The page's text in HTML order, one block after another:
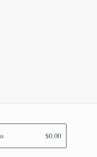
$0.00